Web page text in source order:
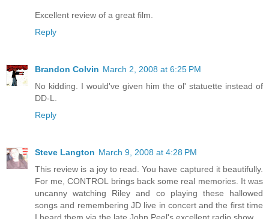
Excellent review of a great film.
Reply
Brandon Colvin March 2, 2008 at 6:25 PM
No kidding. I would've given him the ol' statuette instead of
DD-L.
Reply
Steve Langton March 9, 2008 at 4:28 PM
This review is a joy to read. You have captured it beautifully.
For me, CONTROL brings back some real memories. It was
uncanny watching Riley and co playing these hallowed
songs and remembering JD live in concert and the first time
I heard them via the late John Peel's excellent radio show.